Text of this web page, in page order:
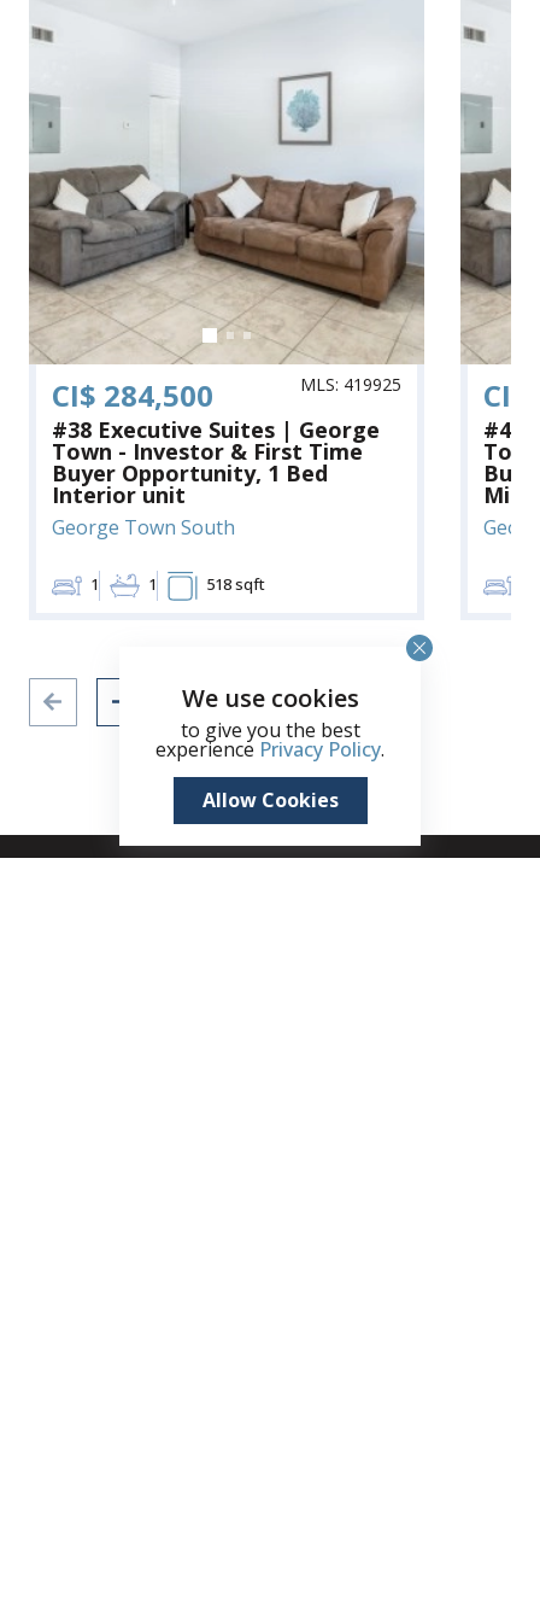
CI$ 284,500 MLS: 419925
#38 Executive Suites | George
Town - Investor & First Time
Buyer Opportunity, 1 Bed
Interior unit
George Town South
1 1 518 sqft
CI$
#41
We use cookies
to give you the best
experience Privacy Policy.
Allow Cookies